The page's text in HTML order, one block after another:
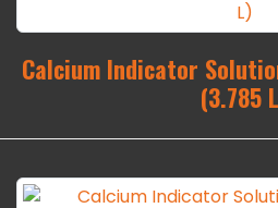
Calcium Indicator
(3.785